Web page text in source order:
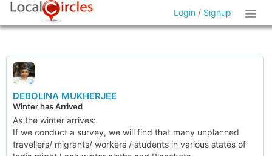
Login / Signup
DEBOLINA MUKHERJEE
Winter has Arrived
As the winter arrives:
If we conduct a survey, we will find that many unplanned
travellers/ migrants/ workers / students in various states of